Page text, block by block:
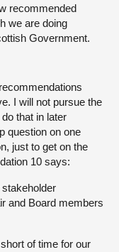
recommended
we are doing
Government.
I will not pursue the
that in later
question on one
just to get on the
10 says:
and Board members
of time for our